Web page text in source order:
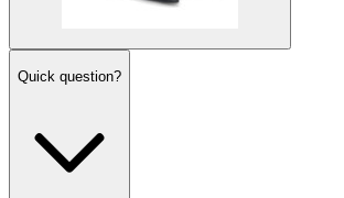
Quick question?